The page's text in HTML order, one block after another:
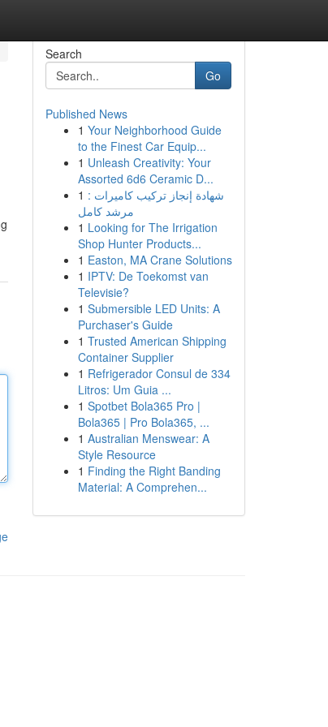
Search
Go
Published News
1 Your Neighborhood Guide
to the Finest Car Equip...
1 Unleash Creativity: Your
Assorted 6d6 Ceramic D...
1 شهادة إنجاز تركيب كاميرات :
مرشد كامل
1 Looking for The Irrigation
Shop Hunter Products...
1 Easton, MA Crane Solutions
1 IPTV: De Toekomst van
Televisie?
1 Submersible LED Units: A
Purchaser's Guide
1 Trusted American Shipping
Container Supplier
1 Refrigerador Consul de 334
Litros: Um Guia ...
1 Spotbet Bola365 Pro |
Bola365 | Pro Bola365, ...
1 Australian Menswear: A
Style Resource
1 Finding the Right Banding
Material: A Comprehen...